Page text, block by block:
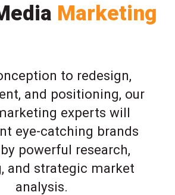
Marketing
to redesign,
and positioning, our
experts will
eye-catching brands
powerful research,
and strategic market
analysis.